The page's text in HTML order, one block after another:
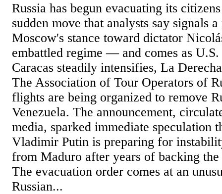
Russia has begun evacuating its
sudden move that analysts say signals
Moscow's stance toward dictator
embattled regime — and comes as
Caracas steadily intensifies, La
The Association of Tour Operators of
flights are being organized to remove
Venezuela. The announcement,
media, sparked immediate speculation
Vladimir Putin is preparing for
from Maduro after years of backing
The evacuation order comes at an
Russian...